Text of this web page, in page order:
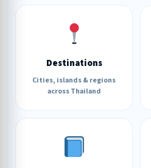
Destinations
Cities, islands & regions
across Thailand